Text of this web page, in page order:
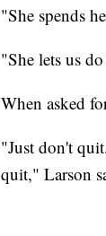
"She spends
"She lets us
When asked
"Just don't
quit," Larson